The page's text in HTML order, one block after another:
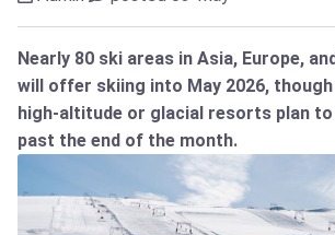
Nearly 80 ski areas in Asia, Europe,
will offer skiing into May 2026,
high-altitude or glacial resorts plan to
past the end of the month.